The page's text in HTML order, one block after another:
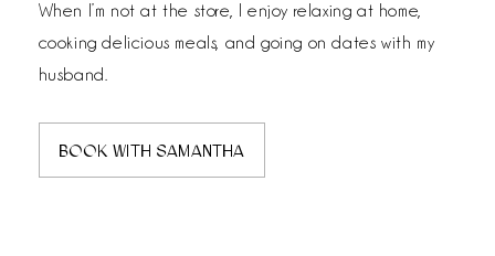
When I’m not at the store, I enjoy relaxing at home,
cooking delicious meals, and going on dates with my
husband.
BOOK WITH SAMANTHA